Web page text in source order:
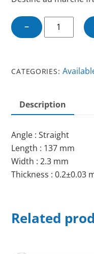
−
KNIFE
CRESCENT
MM
quantity
CATEGORIES:
Description
Angle : Straight
Length : 137 mm
Width : 2.3 mm
Thickness : 0.2±0.03
Related